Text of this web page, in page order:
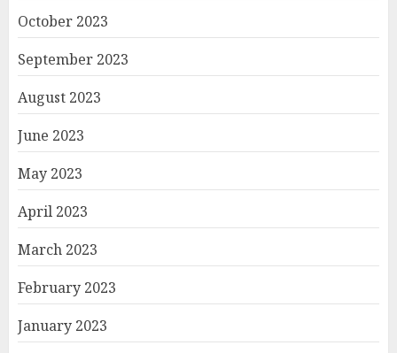
October 2023
September 2023
August 2023
June 2023
May 2023
April 2023
March 2023
February 2023
January 2023